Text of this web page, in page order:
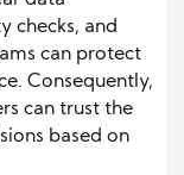
checks, and
can protect
Consequently,
can trust the
based on